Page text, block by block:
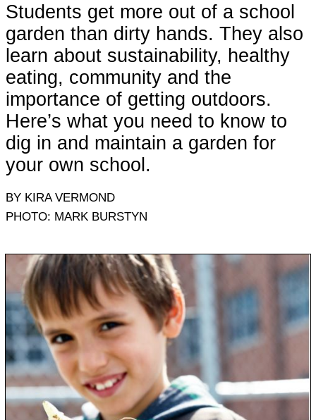
Students get more out of a school
garden than dirty hands. They also
learn about sustainability, healthy
eating, community and the
importance of getting outdoors.
Here’s what you need to know to
dig in and maintain a garden for
your own school.
BY KIRA VERMOND
PHOTO: MARK BURSTYN